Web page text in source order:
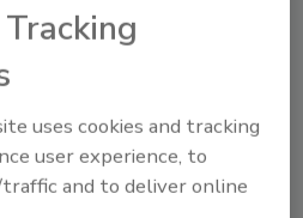
Development. Mr.
years of senior and C-
insurance claim
insurance industry and
partnering with a
will be paramount in
uses cookies and tracking
user experience, to
and to deliver online